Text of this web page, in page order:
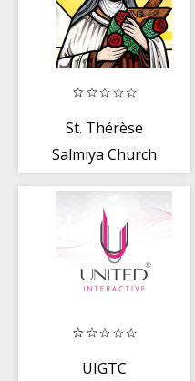
St. Thérèse
Salmiya Church
UIGTC